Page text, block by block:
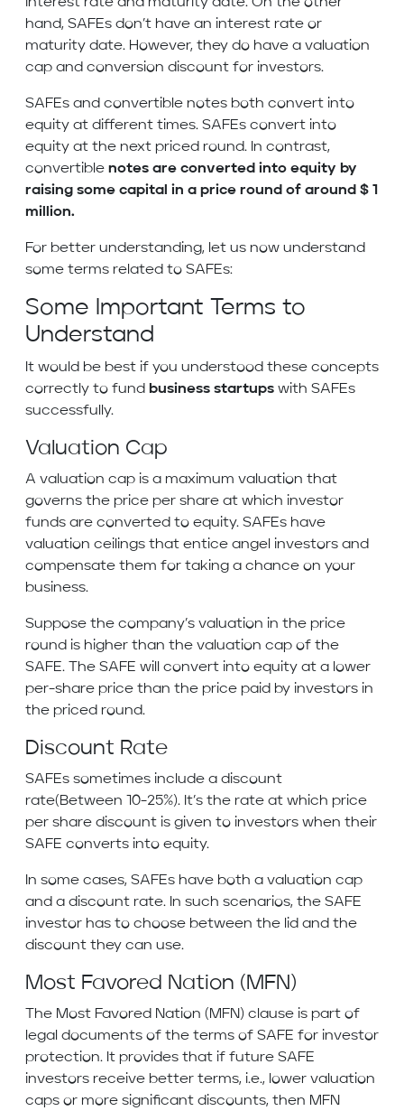
hand, SAFEs don’t have an interest rate or
maturity date. However, they do have a valuation
cap and conversion discount for investors.
SAFEs and convertible notes both convert into
equity at different times. SAFEs convert into
equity at the next priced round. In contrast,
convertible notes are converted into equity by
raising some capital in a price round of around $ 1
million.
For better understanding, let us now understand
some terms related to SAFEs:
Some Important Terms to
Understand
It would be best if you understood these concepts
correctly to fund business startups with SAFEs
successfully.
Valuation Cap
A valuation cap is a maximum valuation that
governs the price per share at which investor
funds are converted to equity. SAFEs have
valuation ceilings that entice angel investors and
compensate them for taking a chance on your
business.
Suppose the company’s valuation in the price
round is higher than the valuation cap of the
SAFE. The SAFE will convert into equity at a lower
per-share price than the price paid by investors in
the priced round.
Discount Rate
SAFEs sometimes include a discount
rate(Between 10-25%). It’s the rate at which price
per share discount is given to investors when their
SAFE converts into equity.
In some cases, SAFEs have both a valuation cap
and a discount rate. In such scenarios, the SAFE
investor has to choose between the lid and the
discount they can use.
Most Favored Nation (MFN)
The Most Favored Nation (MFN) clause is part of
legal documents of the terms of SAFE for investor
protection. It provides that if future SAFE
investors receive better terms, i.e., lower valuation
caps or more significant discounts, then MFN